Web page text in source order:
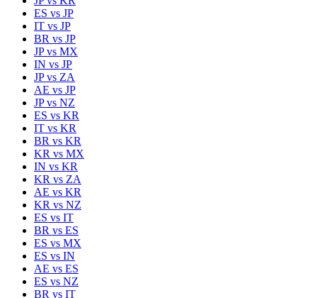
ES vs JP
IT vs JP
BR vs JP
JPvs MX
IN vs JP
JPvs ZA
AE vs JP
JPvs NZ
ES vs KR
IT vs KR
BR vs KR
KR vs MX
IN vs KR
KR vs ZA
AE vs KR
KR vs NZ
ES vs IT
BR vs ES
ES vs MX
ES vs IN
AE vs ES
ES vs NZ
BR vs IT